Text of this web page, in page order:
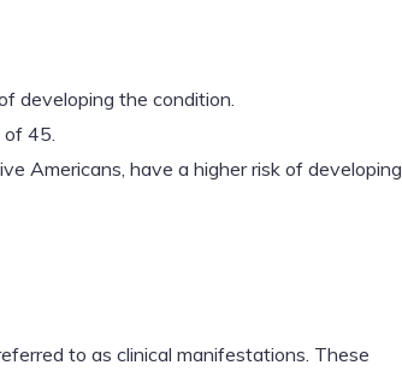
developing the condition.
45.
Americans, have a higher risk of developing
to as clinical manifestations. These